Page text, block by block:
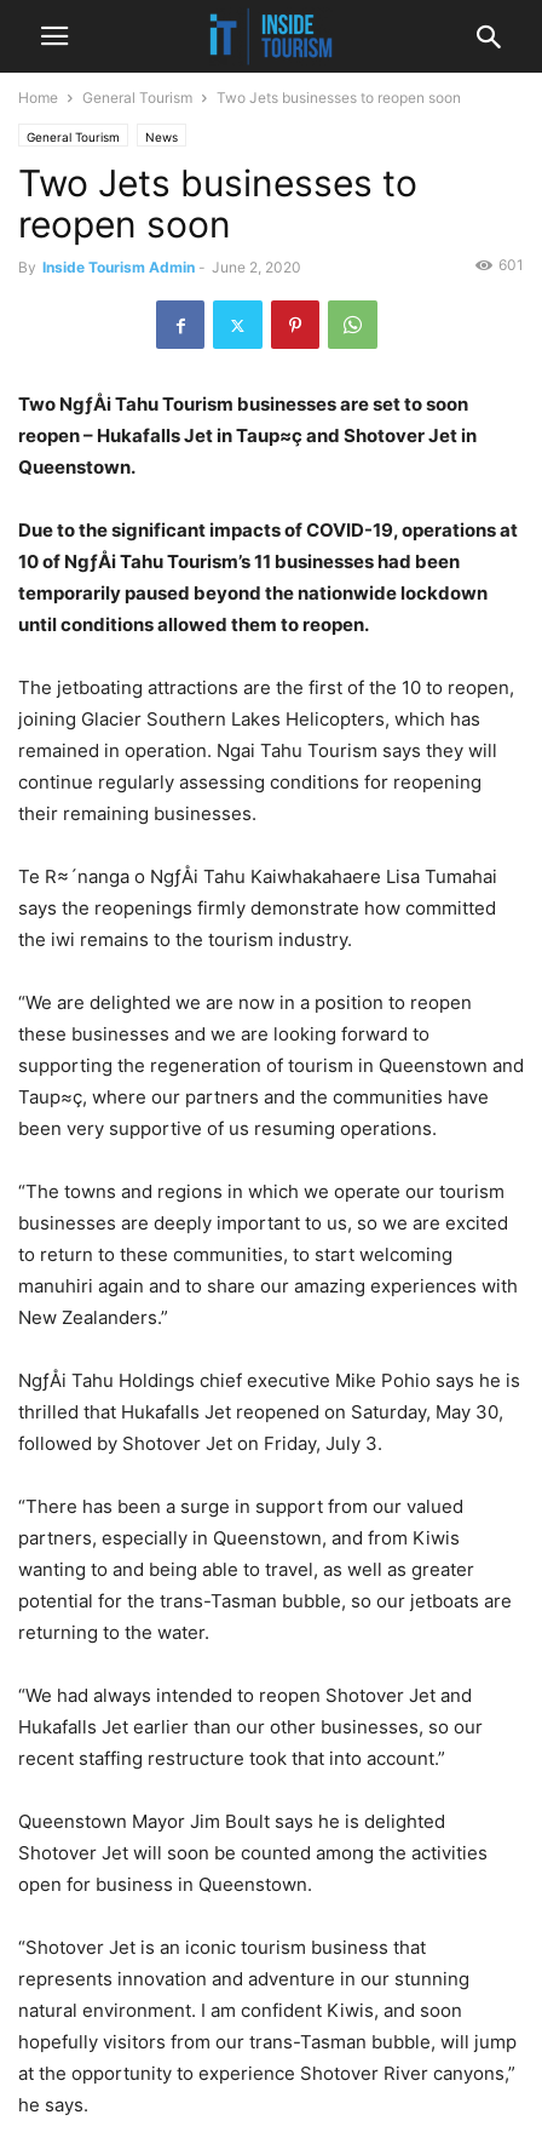
Home General Tourism Two Jets businesses to reopen soon
General Tourism News
Two Jets businesses to
reopen soon
By Inside Tourism Admin - June 2, 2020 601
Two NgƒÅi Tahu Tourism businesses are set to soon
reopen – Hukafalls Jet in Taup≈ç and Shotover Jet in
Queenstown.
Due to the significant impacts of COVID-19, operations at
10 of NgƒÅi Tahu Tourism’s 11 businesses had been
temporarily paused beyond the nationwide lockdown
until conditions allowed them to reopen.
The jetboating attractions are the first of the 10 to reopen,
joining Glacier Southern Lakes Helicopters, which has
remained in operation. Ngai Tahu Tourism says they will
continue regularly assessing conditions for reopening
their remaining businesses.
Te R≈´nanga o NgƒÅi Tahu Kaiwhakahaere Lisa Tumahai
says the reopenings firmly demonstrate how committed
the iwi remains to the tourism industry.
“We are delighted we are now in a position to reopen
these businesses and we are looking forward to
supporting the regeneration of tourism in Queenstown and
Taup≈ç, where our partners and the communities have
been very supportive of us resuming operations.
“The towns and regions in which we operate our tourism
businesses are deeply important to us, so we are excited
to return to these communities, to start welcoming
manuhiri again and to share our amazing experiences with
New Zealanders.”
NgƒÅi Tahu Holdings chief executive Mike Pohio says he is
thrilled that Hukafalls Jet reopened on Saturday, May 30,
followed by Shotover Jet on Friday, July 3.
“There has been a surge in support from our valued
partners, especially in Queenstown, and from Kiwis
wanting to and being able to travel, as well as greater
potential for the trans-Tasman bubble, so our jetboats are
returning to the water.
“We had always intended to reopen Shotover Jet and
Hukafalls Jet earlier than our other businesses, so our
recent staffing restructure took that into account.”
Queenstown Mayor Jim Boult says he is delighted
Shotover Jet will soon be counted among the activities
open for business in Queenstown.
“Shotover Jet is an iconic tourism business that
represents innovation and adventure in our stunning
natural environment. I am confident Kiwis, and soon
hopefully visitors from our trans-Tasman bubble, will jump
at the opportunity to experience Shotover River canyons,”
he says.